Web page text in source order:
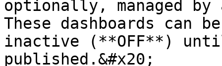
optionally, managed by
These dashboards can
inactive (**OFF**)
published.&#x20;